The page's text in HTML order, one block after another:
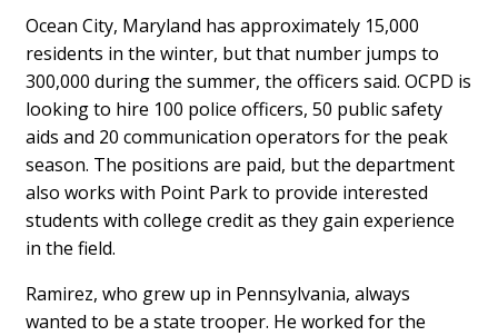
Ocean City, Maryland has approximately 15,000
residents in the winter, but that number jumps to
300,000 during the summer, the officers said. OCPD is
looking to hire 100 police officers, 50 public safety
aids and 20 communication operators for the peak
season. The positions are paid, but the department
also works with Point Park to provide interested
students with college credit as they gain experience
in the field.
Ramirez, who grew up in Pennsylvania, always
wanted to be a state trooper. He worked for the